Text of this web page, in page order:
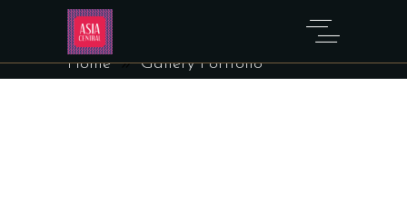
GALLERY PORTFOLIO
Home Gallery Portfolio